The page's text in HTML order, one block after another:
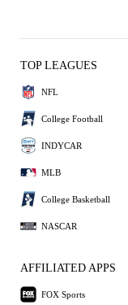
TOP LEAGUES
NFL
College Football
INDYCAR
MLB
College Basketball
NASCAR
AFFILIATED APPS
FOX Sports